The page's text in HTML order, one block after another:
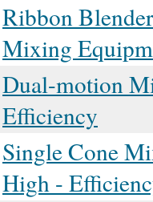
Ribbon
Mixing
Dual-motion
Efficiency
Single Cone
High -